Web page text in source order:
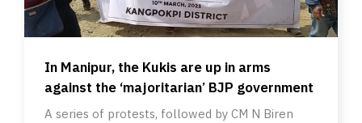
In Manipur, the Kukis are up in arms
against the ‘majoritarian’ BJP government
A series of protests, followed by CM N Biren